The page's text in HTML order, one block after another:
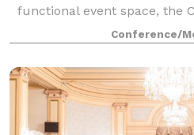
functional event space, the
distance of three major hot
Conference/